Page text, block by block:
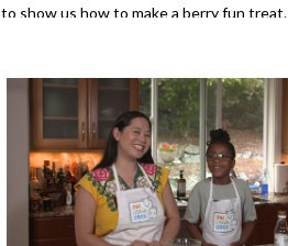
to show us how to make a berry fun treat.